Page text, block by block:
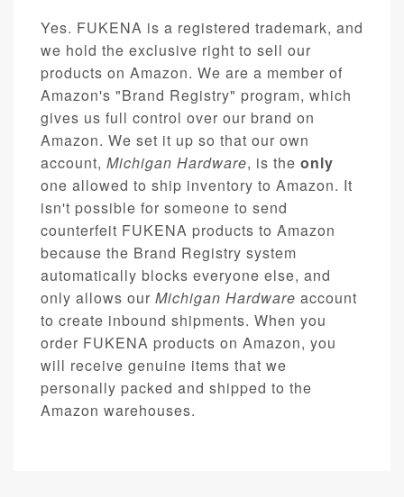
Yes. FUKENA is a registered trademark, and
we hold the exclusive right to sell our
products on Amazon. We are a member of
Amazon's "Brand Registry" program, which
gives us full control over our brand on
Amazon. We set it up so that our own
account, Michigan Hardware, is the only
one allowed to ship inventory to Amazon. It
isn't possible for someone to send
counterfeit FUKENA products to Amazon
because the Brand Registry system
automatically blocks everyone else, and
only allows our Michigan Hardware account
to create inbound shipments. When you
order FUKENA products on Amazon, you
will receive genuine items that we
personally packed and shipped to the
Amazon warehouses.